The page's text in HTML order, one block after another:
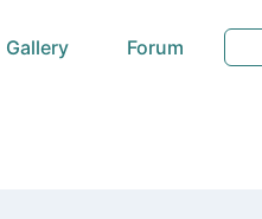
Gallery Forum